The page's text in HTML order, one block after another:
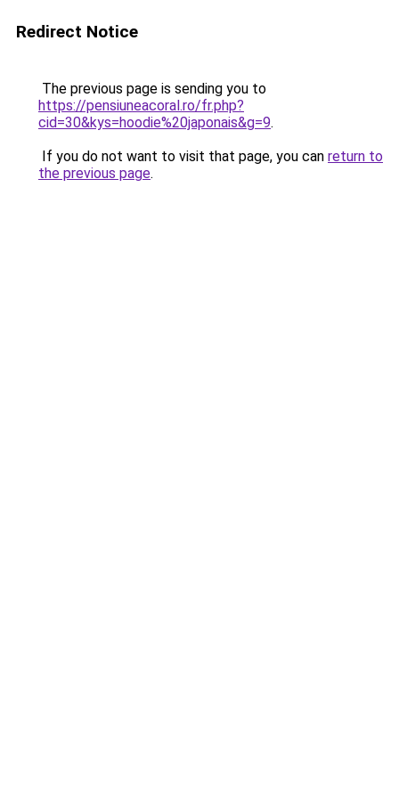
Redirect Notice
The previous page is sending you to
https://pensiuneacoral.ro/fr.php?
cid=30&kys=hoodie%20japonais&g=9.
If you do not want to visit that page, you can return to
the previous page.